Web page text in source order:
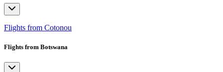
Flights from Cotonou
Flights from Botswana